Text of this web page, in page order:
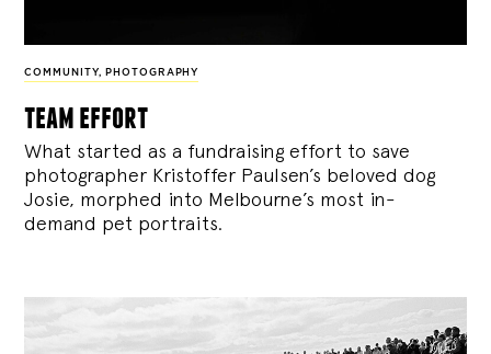
COMMUNITY, PHOTOGRAPHY
team effort
What started as a fundraising effort to save
photographer Kristoffer Paulsen’s beloved dog
Josie, morphed into Melbourne’s most in-
demand pet portraits.